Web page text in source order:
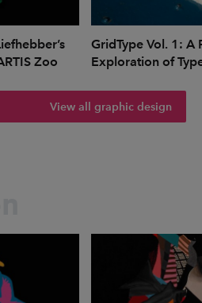
Zoo
GridType Vol. 1: A
Exploration of
View all graphic design